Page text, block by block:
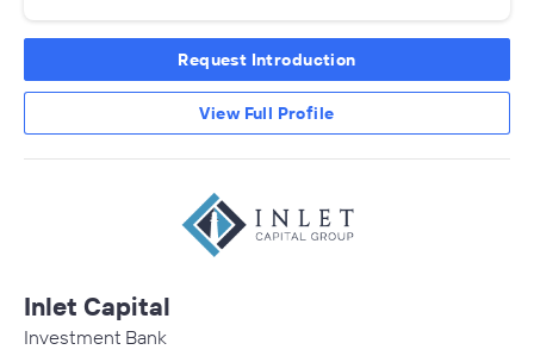
Request Introduction
View Full Profile
Inlet Capital
Investment Bank